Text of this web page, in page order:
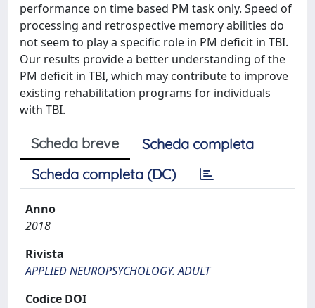
performance on time based PM task only. Speed of
processing and retrospective memory abilities do
not seem to play a specific role in PM deficit in TBI.
Our results provide a better understanding of the
PM deficit in TBI, which may contribute to improve
existing rehabilitation programs for individuals
with TBI.
Scheda breve
Scheda completa
Scheda completa (DC)
Anno
2018
Rivista
APPLIED NEUROPSYCHOLOGY. ADULT
Codice DOI